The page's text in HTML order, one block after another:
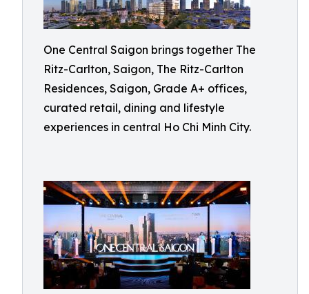
One Central Saigon brings together The
Ritz-Carlton, Saigon, The Ritz-Carlton
Residences, Saigon, Grade A+ offices,
curated retail, dining and lifestyle
experiences in central Ho Chi Minh City.